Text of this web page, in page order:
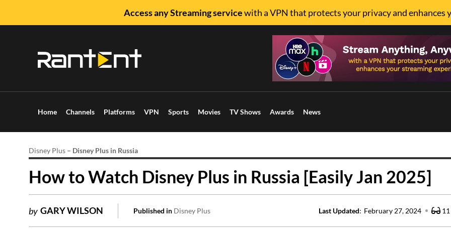
Access any Streaming servicewith a VPN that protects your privacy and enhances
Home Channels Platforms VPN Sports Movies TV Shows Awards News
Disney Plus – Disney Plus in Russia
How to Watch Disney Plus in Russia [Easily Jan 2025]
by GARY WILSON Published in Disney Plus Last Updated: February 27, 2024 11